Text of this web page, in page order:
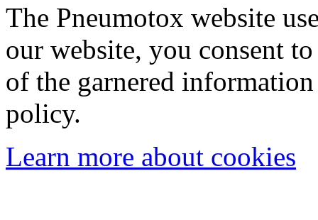
The Pneumotox website
our website, you consent
of the garnered
policy.
Learn more about cookies